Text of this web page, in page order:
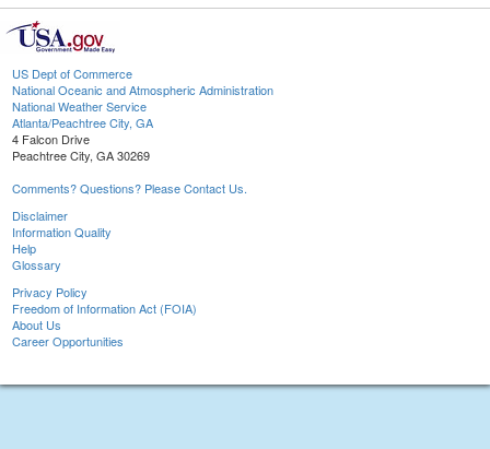
US Dept of Commerce
National Oceanic and Atmospheric Administration
National Weather Service
Atlanta/Peachtree City, GA
4 Falcon Drive
Peachtree City, GA 30269
Comments? Questions? Please Contact Us.
Disclaimer
Information Quality
Help
Glossary
Privacy Policy
Freedom of Information Act (FOIA)
About Us
Career Opportunities